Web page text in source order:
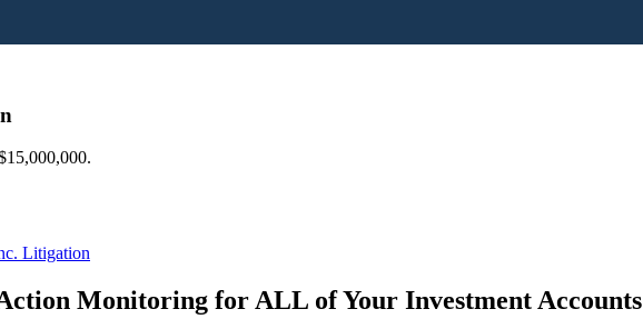
Litigation
Monitoring for ALL of Your Investment Accounts